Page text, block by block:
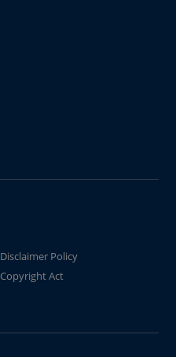
Disclaimer Policy
Copyright Act